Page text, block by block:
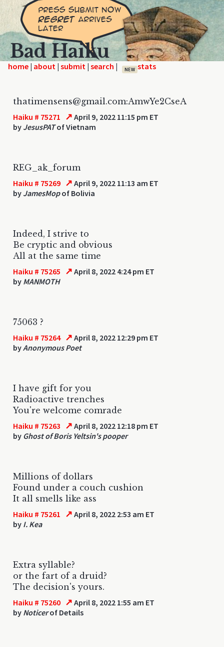
Bad Haiku
home | | | | NEW
thatimensens@gmail.com:AmwYe2CseA
Haiku # 75271 ↗ April 9, 2022 11:15 pm ET
by JesusPATof Vietnam
REG_ak_forum
Haiku # 75269 ↗ April 9, 2022 11:13 am ET
by JamesMopof Bolivia
Indeed, I strive to
Be cryptic and obvious
All at the same time
Haiku # 75265 ↗ April 8, 2022 4:24 pm ET
by MANMOTH
75063 ?
Haiku # 75264 ↗ April 8, 2022 12:29 pm ET
byAnonymous Poet
I have gift for you
Radioactive trenches
You're welcome comrade
Haiku # 75263 ↗ April 8, 2022 12:18 pm ET
by Ghost of Boris Yeltsin's pooper
Millions of dollars
Found under a couch cushion
It all smells like ass
Haiku # 75261 ↗ April 8, 2022 2:53 am ET
by I. Kea
Extra syllable?
or the fart of a druid?
The decision's yours.
Haiku # 75260 ↗ April 8, 2022 1:55 am ET
by Noticerof Details